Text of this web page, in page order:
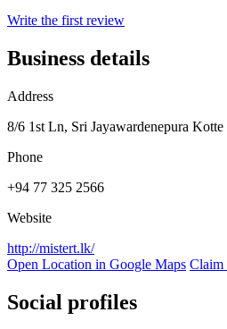
Write the first review
Business details
Address
8/6 1st Ln, Sri Jayawardenepura Kotte
Phone
+94 77 325 2566
Website
http://mistert.lk/
Open Location in Google Maps Claim
Social profiles